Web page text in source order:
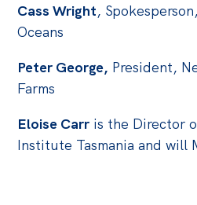
Cass Wright,
Oceans
Peter George, President,
Farms
Eloise Carr is the Director
Institute Tasmania and will